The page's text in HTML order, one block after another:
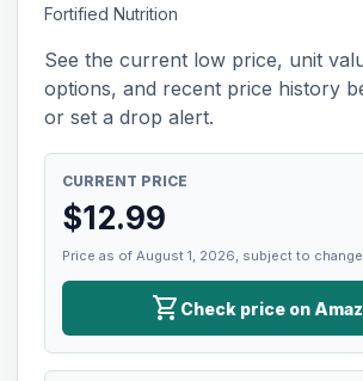
Fortified Nutrition
See the current low price, unit
options, and recent price history
or set a drop alert.
CURRENT PRICE
$12.99
Price as of August 1, 2026, subject to
shopping_cart Check price on